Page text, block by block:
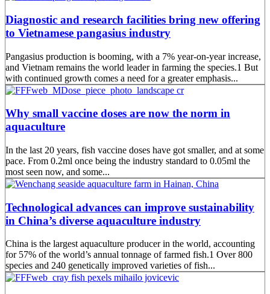
Diagnostic and research facilities bring new offering
to Vietnamese pangasius industry
Pangasius production is booming, with a 7% year-on-year increase,
and Vietnam remains the world leader in farming the species.1 But
with continued growth comes a need for a greater emphasis...
Why small vaccine doses are now the norm in
aquaculture
In the last 20 years, fish vaccine doses have got smaller, and at some
pace. From 0.2ml once being the industry standard to 0.05ml the
most seen now, and some...
Technological advances can improve sustainability
in China’s diverse aquaculture industry
China is the largest aquaculture producer in the world, accounting
for 57% of the world’s annual tonnage of farmed fish.1 Over 800
species and 240 genetically improved varieties of fish...